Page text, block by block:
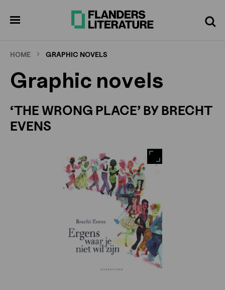
Search
HOME GRAPHIC NOVELS
Graphic novels
‘THE WRONG PLACE’ BY BRECHT
EVENS
screen